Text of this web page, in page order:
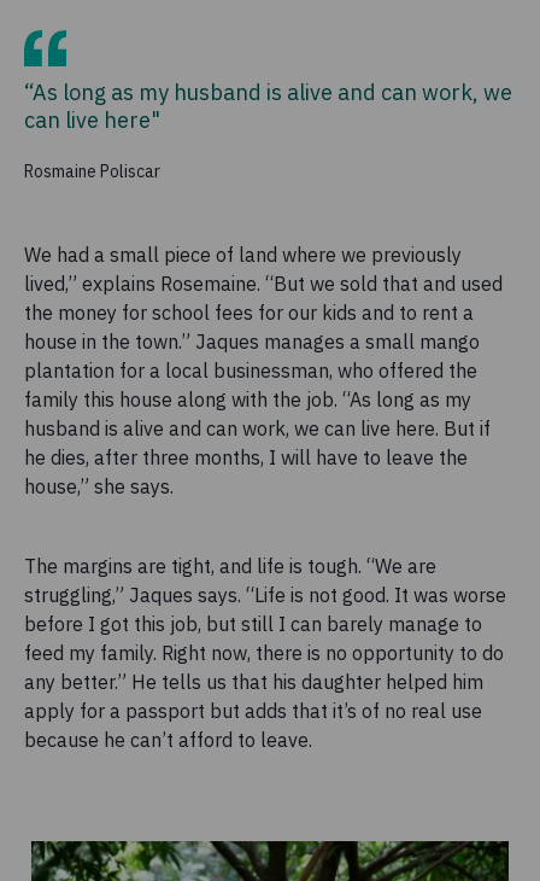
“As long as my husband is alive and can work, we
can live here"
Rosmaine Poliscar
We had a small piece of land where we previously
lived,” explains Rosemaine. “But we sold that and used
the money for school fees for our kids and to rent a
house in the town.” Jaques manages a small mango
plantation for a local businessman, who offered the
family this house along with the job. “As long as my
husband is alive and can work, we can live here. But if
he dies, after three months, I will have to leave the
house,” she says.
The margins are tight, and life is tough. “We are
struggling,” Jaques says. “Life is not good. It was worse
before I got this job, but still I can barely manage to
feed my family. Right now, there is no opportunity to do
any better.” He tells us that his daughter helped him
apply for a passport but adds that it’s of no real use
because he can’t afford to leave.